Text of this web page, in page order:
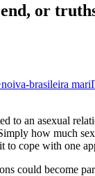
or
brasileira
to an asexual
how much
to cope with one
could become